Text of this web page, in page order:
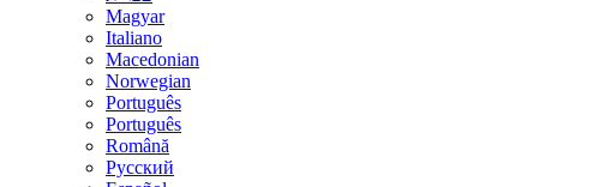
Magyar
Italiano
Macedonian
Norwegian
Português
Português
Română
Русский